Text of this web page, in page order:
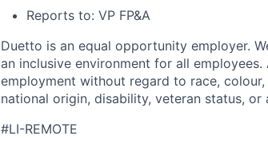
Reports to: VP FP&A
Duetto is an equal opportunity employer.
an inclusive environment for all
employment without regard to race,
national origin, disability, veteran status,
#LI-REMOTE